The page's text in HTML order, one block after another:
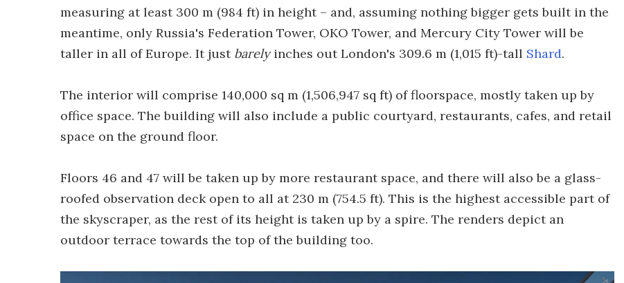
measuring at least 300 m (984 ft) in height – and, assuming nothing bigger gets built in the
meantime, only Russia's Federation Tower, OKO Tower, and Mercury City Tower will be
taller in all of Europe. It just barelyinches out London's 309.6 m (1,015 ft)-tall Shard.
The interior will comprise 140,000 sq m (1,506,947 sq ft) of floorspace, mostly taken up by
office space. The building will also include a public courtyard, restaurants, cafes, and retail
space on the ground floor.
Floors 46 and 47 will be taken up by more restaurant space, and there will also be a glass-
roofed observation deck open to all at 230 m (754.5 ft). This is the highest accessible part of
the skyscraper, as the rest of its height is taken up by a spire. The renders depict an
outdoor terrace towards the top of the building too.